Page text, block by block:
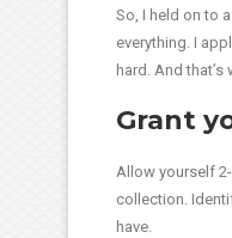
So, I held on to
everything. I
hard. And
Grant
Allow yourself
collection.
have.